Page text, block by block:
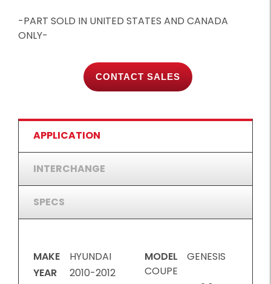
-PART SOLD IN UNITED STATES AND CANADA
ONLY-
CONTACT SALES
APPLICATION
INTERCHANGE
SPECS
MAKE
HYUNDAI
YEAR
2010-2012
MODEL
GENESIS
COUPE